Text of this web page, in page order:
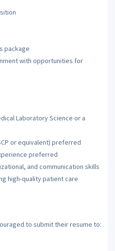
package
with opportunities for
Laboratory Science or a
or equivalent) preferred
preferred
and communication skills
high-quality patient care
to submit their resume to: